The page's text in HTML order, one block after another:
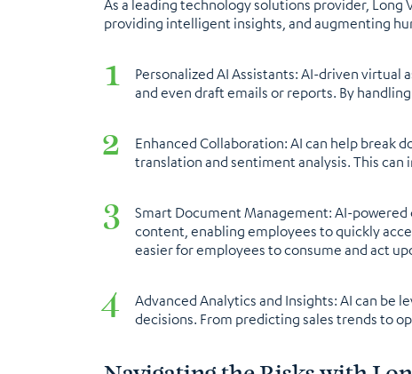
As a leading technology solutions provider,
providing intelligent insights, and augmenting
Personalized AI Assistants: AI-driven virtual
and even draft emails or reports. By
Enhanced Collaboration: AI can help break
translation and sentiment analysis. This
Smart Document Management: AI-
content, enabling employees to quickly
easier for employees to consume and act
Advanced Analytics and Insights: AI can be
decisions. From predicting sales trends to